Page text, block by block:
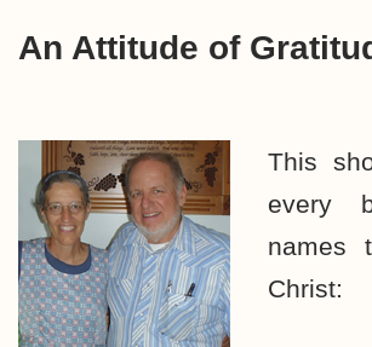
An Attitude of
This
every
names
Christ: